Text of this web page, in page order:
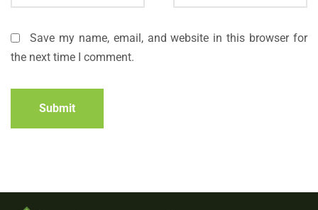
Save my name, email, and website in this browser for
the next time I comment.
Submit